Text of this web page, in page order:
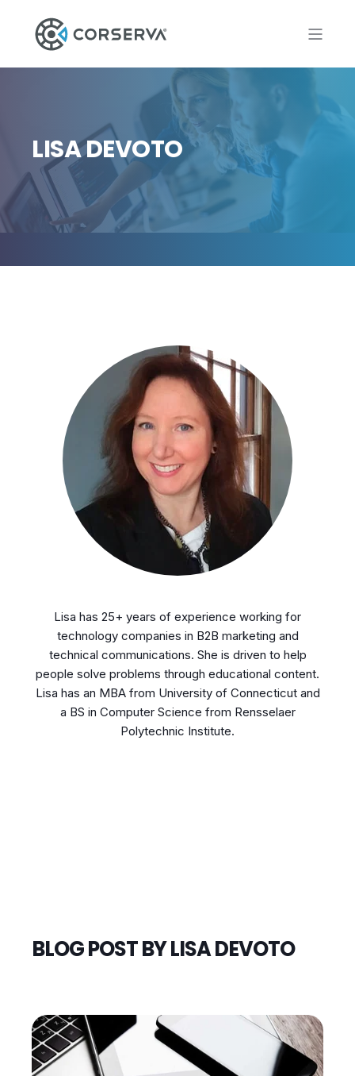
LISA DEVOTO
Lisa has 25+ years of experience working for
technology companies in B2B marketing and
technical communications. She is driven to help
people solve problems through educational content.
Lisa has an MBA from University of Connecticut and
a BS in Computer Science from Rensselaer
Polytechnic Institute.
BLOG POST BYLISA DEVOTO